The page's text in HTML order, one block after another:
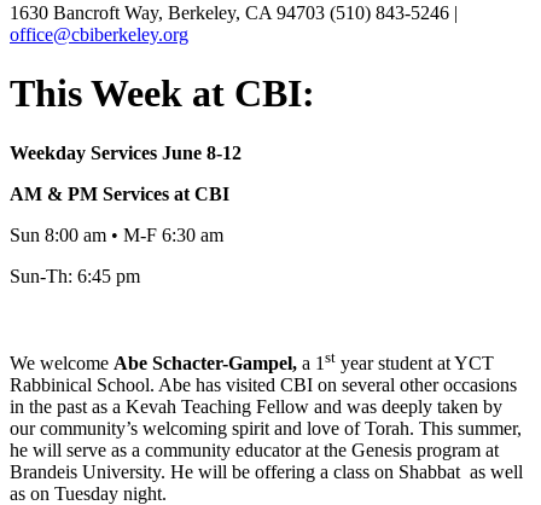
1630 Bancroft Way, Berkeley, CA 94703 (510) 843-5246 |
office@cbiberkeley.org
This Week at CBI:
Weekday Services June 8-12
AM & PM Services at CBI
Sun 8:00 am • M-F 6:30 am
Sun-Th: 6:45 pm
We welcome Abe Schacter-Gampel, a 1 st year student at YCT
Rabbinical School. Abe has visited CBI on several other occasions
in the past as a Kevah Teaching Fellow and was deeply taken by
our community’s welcoming spirit and love of Torah. This summer,
he will serve as a community educator at the Genesis program at
Brandeis University. He will be offering a class on Shabbat as well
as on Tuesday night.